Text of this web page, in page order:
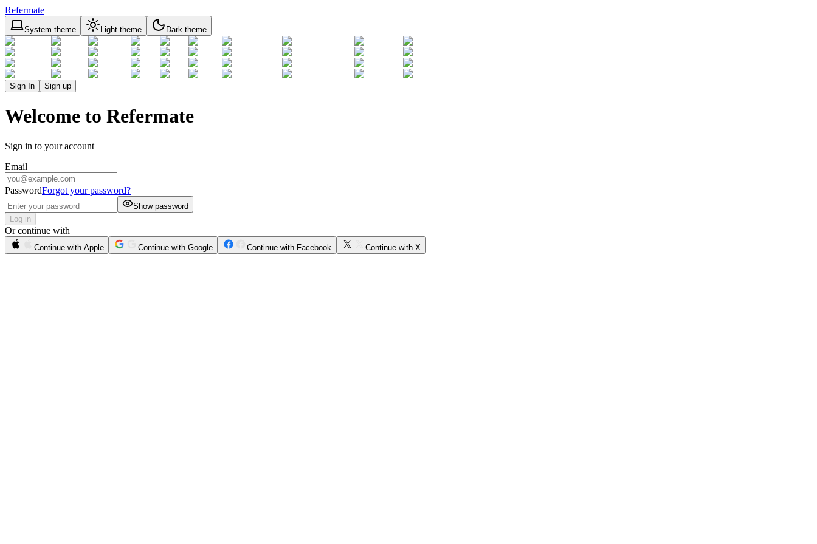
Refermate
System theme Light theme Dark theme
Sign In Sign up
Welcome to Refermate
Sign in to your account
Email
PasswordForgot your password?
Show password
Log in
Or continue with
Continue with Apple Continue with Google Continue with Facebook Continue with X